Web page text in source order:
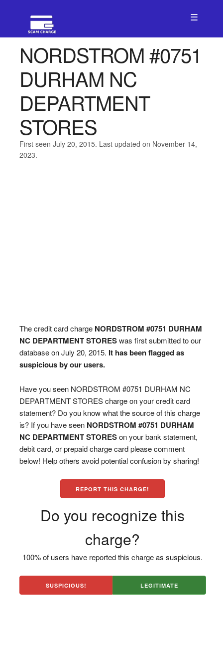
☰
NORDSTROM #0751
DURHAM NC
DEPARTMENT
STORES
First seen July 20, 2015. Last updated on November 14,
2023.
The credit card charge NORDSTROM #0751 DURHAM
NC DEPARTMENT STORESwas first submitted to our
database on July 20, 2015. It has been flagged as
suspicious by our users.
Have you seen NORDSTROM #0751 DURHAM NC
DEPARTMENT STORES charge on your credit card
statement? Do you know what the source of this charge
is? If you have seen NORDSTROM #0751 DURHAM
NC DEPARTMENT STORESon your bank statement,
debit card, or prepaid charge card please comment
below! Help others avoid potential confusion by sharing!
REPORT THIS CHARGE!
Do you recognize this
charge?
100% of users have reported this charge as suspicious.
SUSPICIOUS! LEGITIMATE